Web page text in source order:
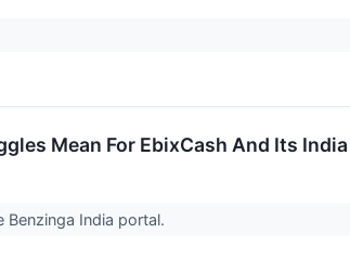
Mean For EbixCash And Its
India portal.